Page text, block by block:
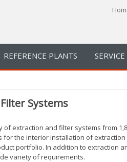
REFERENCE PLANTS SERVICE
Systems
extraction and filter systems from
the interior installation of
portfolio. In addition to extraction
variety of requirements.